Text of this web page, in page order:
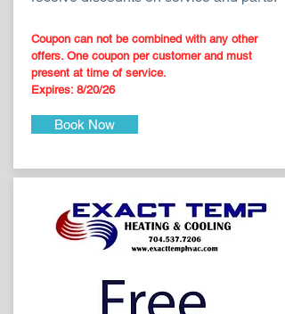
Coupon can not be combined with any other
offers. One coupon per customer and must
present at time of service.
Expires: 8/20/26
Book Now